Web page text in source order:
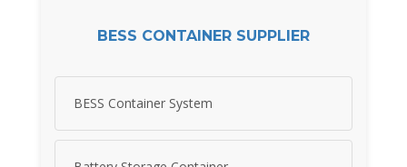
BESS CONTAINER SUPPLIER
BESS Container System